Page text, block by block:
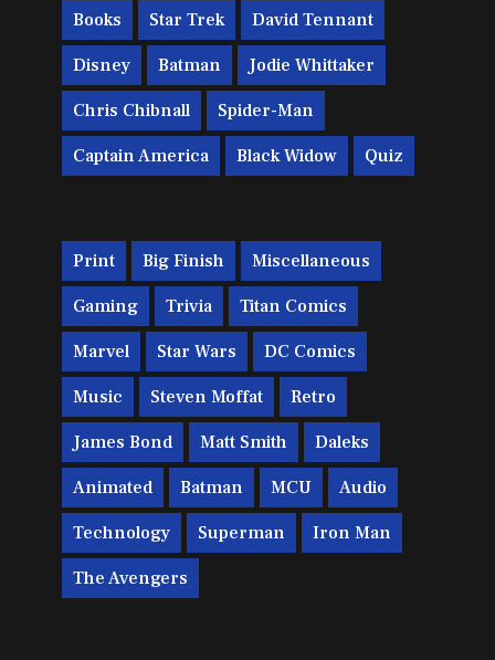
Books Star Trek David Tennant
Disney Batman Jodie Whittaker
Chris Chibnall Spider-Man
Captain America Black Widow Quiz
Print Big Finish Miscellaneous
Gaming Trivia Titan Comics
Marvel Star Wars DC Comics
Music Steven Moffat Retro
James Bond Matt Smith Daleks
Animated Batman MCU Audio
Technology Superman Iron Man
The Avengers